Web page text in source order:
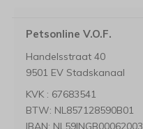
Petsonline V.O.F.
Handelsstraat 40
9501 EV Stadskanaal
KVK : 67683541
BTW: NL857128590B01
IBAN: